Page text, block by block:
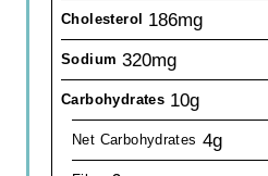
Cholesterol 186mg
Sodium 320mg
Carbohydrates 10g
Net Carbohydrates 4g